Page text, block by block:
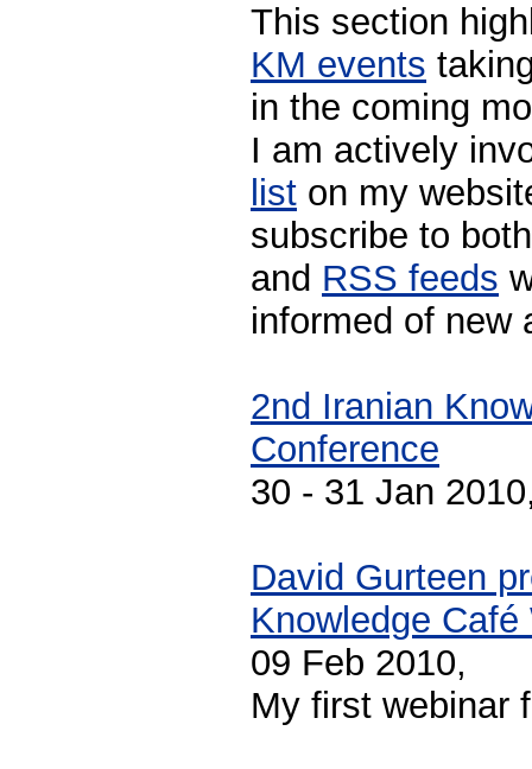
This section
KM events
in the coming
I am actively
list on my
subscribe to
and RSS feeds
informed of new
2nd Iranian
Conference
30 - 31 Jan
David Gurteen
Knowledge Café
09 Feb 2010,
My first webinar